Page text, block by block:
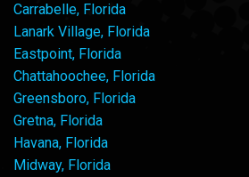
Carrabelle, Florida
Lanark Village, Florida
Eastpoint, Florida
Chattahoochee, Florida
Greensboro, Florida
Gretna, Florida
Havana, Florida
Midway, Florida